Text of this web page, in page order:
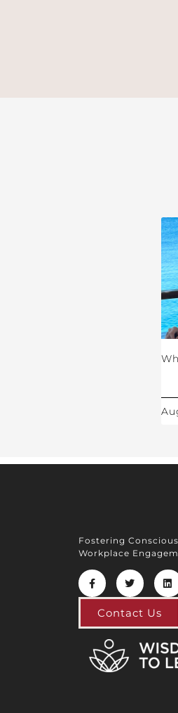
Fostering
Workplace
Contact Us